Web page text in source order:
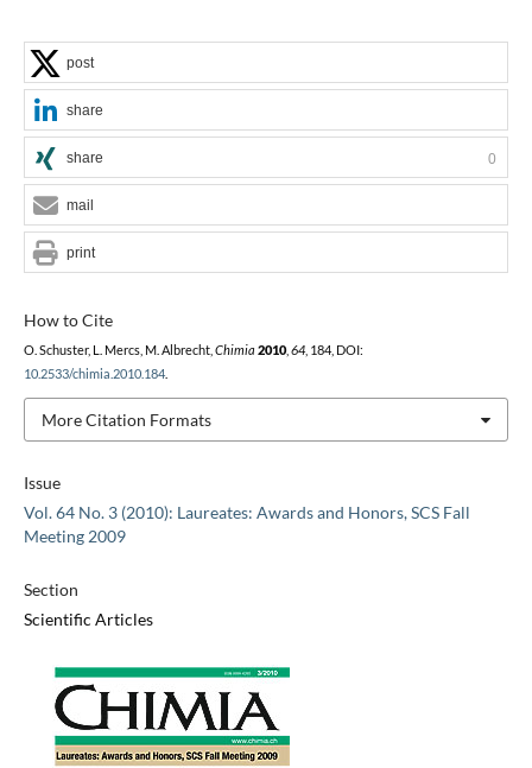
Issue
Vol. 64 No. 3 (2010): Laureates: Awards and Honors, SCS Fall
Meeting 2009
Section
Scientific Articles
How to Cite
O. Schuster, L. Mercs, M. Albrecht, Chimia 2010, 64, 184, DOI:
10.2533/chimia.2010.184.
More Citation Formats
post
share
share 0
mail
print